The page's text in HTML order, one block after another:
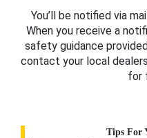
You’ll be notified via
When you receive a
safety guidance
contact your local
for
Tips For